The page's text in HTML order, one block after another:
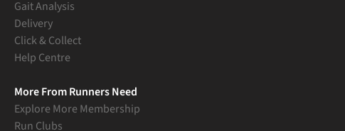
Gait Analysis
Delivery
Click & Collect
Help Centre
More From Runners Need
Explore More Membership
Run Clubs